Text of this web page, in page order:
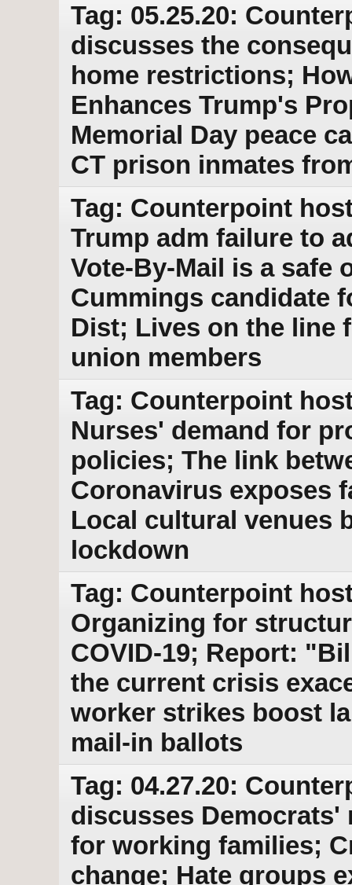
Tag: 05.25.20:
discusses the
home restrictions;
Enhances Trump's
Memorial Day peace
CT prison inmates
Tag: Counterpoint
Trump adm failure to
Vote-By-Mail is a safe
Cummings candidate
Dist; Lives on the line
union members
Tag: Counterpoint
Nurses' demand for
policies; The link
Coronavirus exposes
Local cultural venues
lockdown
Tag: Counterpoint
Organizing for
COVID-19; Report:
the current crisis
worker strikes boost
mail-in ballots
Tag: 04.27.20:
discusses
for working families;
change; Hate groups